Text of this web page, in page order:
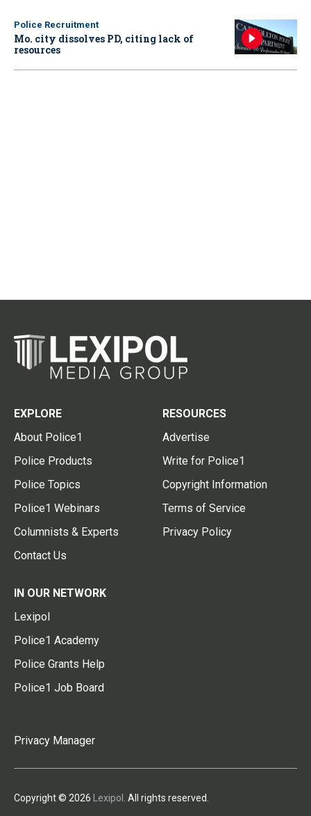
Police Recruitment
Mo. city dissolves PD, citing lack of
resources
EXPLORE
About Police1
Police Products
Police Topics
Police1 Webinars
Columnists & Experts
Contact Us
RESOURCES
Advertise
Write for Police1
Copyright Information
Terms of Service
Privacy Policy
IN OUR NETWORK
Lexipol
Police1 Academy
Police Grants Help
Police1 Job Board
Privacy Manager
Copyright © 2026 Lexipol . All rights reserved.